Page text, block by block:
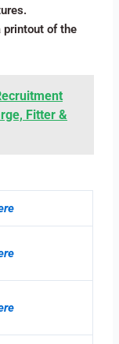
of the
Fitter &